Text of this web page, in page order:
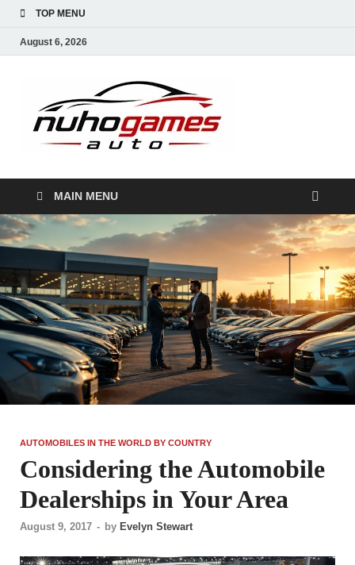
TOP MENU
August 6, 2026
MAIN MENU
AUTOMOBILES IN THE WORLD BY COUNTRY
Considering the Automobile
Dealerships in Your Area
August 9, 2017 - by Evelyn Stewart